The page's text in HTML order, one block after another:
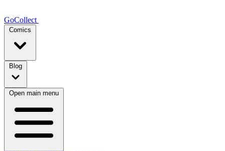
GoCollect
Comics
Blog
Open main menu